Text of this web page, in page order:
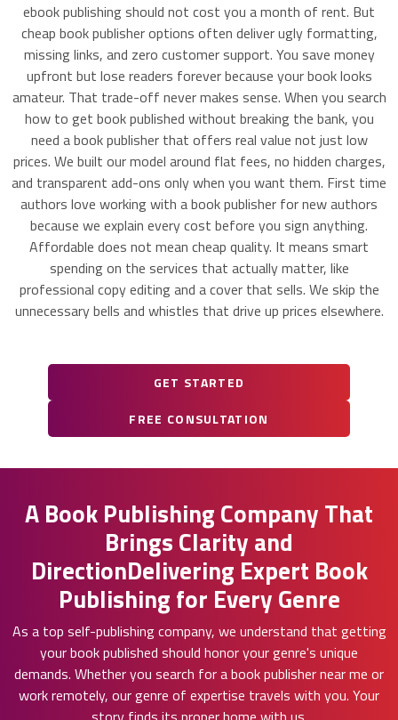
ebook publishing should not cost you a month of rent. But
cheap book publisher options often deliver ugly formatting,
missing links, and zero customer support. You save money
upfront but lose readers forever because your book looks
amateur. That trade-off never makes sense. When you search
how to get book published without breaking the bank, you
need a book publisher that offers real value not just low
prices. We built our model around flat fees, no hidden charges,
and transparent add-ons only when you want them. First time
authors love working with a book publisher for new authors
because we explain every cost before you sign anything.
Affordable does not mean cheap quality. It means smart
spending on the services that actually matter, like
professional copy editing and a cover that sells. We skip the
unnecessary bells and whistles that drive up prices elsewhere.
GET STARTED
FREE CONSULTATION
A Book Publishing Company That
Brings Clarity and
DirectionDelivering Expert Book
Publishing for Every Genre
As a top self-publishing company, we understand that getting
your book published should honor your genre's unique
demands. Whether you search for a book publisher near me or
work remotely, our genre of expertise travels with you. Your